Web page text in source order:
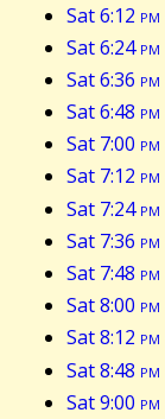
Sat 6:12 pm
Sat 6:24pm
Sat 6:36 pm
Sat 6:48 pm
Sat 7:00 pm
Sat 7:12 pm
Sat 7:24pm
Sat 7:36 pm
Sat 7:48 pm
Sat 8:00 pm
Sat 8:12 pm
Sat 8:48 pm
Sat 9:00 pm